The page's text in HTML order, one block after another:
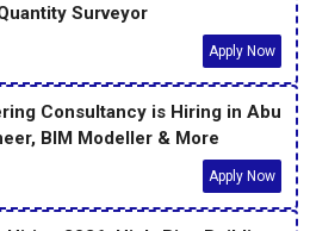
Surveyor
Apply Now
Consultancy is Hiring in Abu
BIM Modeller & More
Apply Now